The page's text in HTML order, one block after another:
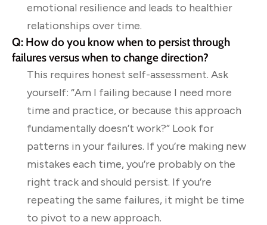
emotional resilience and leads to healthier
relationships over time.
Q: How do you know when to persist through
failures versus when to change direction?
This requires honest self-assessment. Ask
yourself: “Am I failing because I need more
time and practice, or because this approach
fundamentally doesn’t work?” Look for
patterns in your failures. If you’re making new
mistakes each time, you’re probably on the
right track and should persist. If you’re
repeating the same failures, it might be time
to pivot to a new approach.